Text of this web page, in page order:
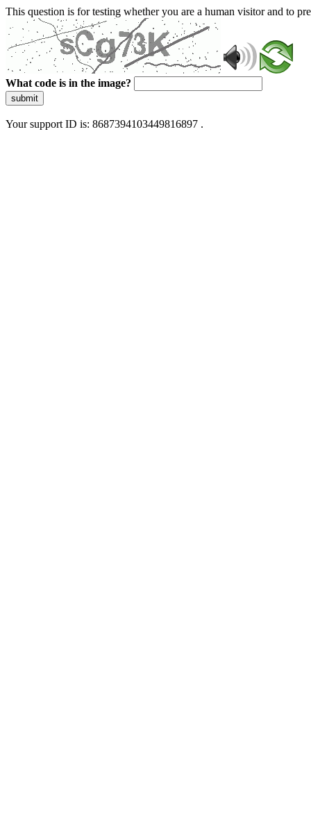
This question is for testing whether you are a human visitor and to
What code is in the image?
submit
Your support ID is: 8687394103449816897 .